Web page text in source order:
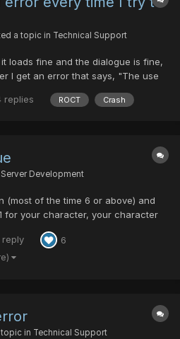
a topic in Technical Support
loads fine and the dialogue is fine,
I get an error that says, "The use
solely for items that drop in ROCT
replies ROCT Crash
Server Development
(most of the time 6 or above) and
for your character, your character
let me know posting here.
reply 6
in Technical Support